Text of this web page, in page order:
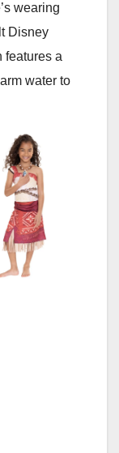
wearing
Disney
features a
water to